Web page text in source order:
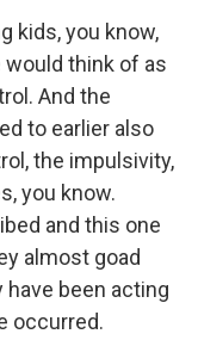
kids, you know,
think of as
And the
to earlier also
the impulsivity,
you know.
and this one
almost goad
have been acting
occurred.